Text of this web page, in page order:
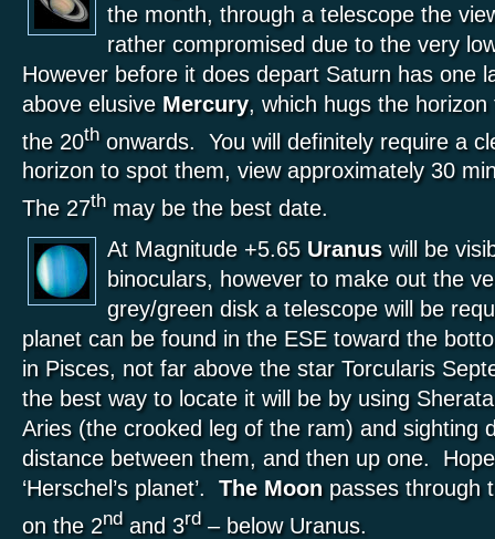
the month, through a telescope the
rather compromised due to the very
However before it does depart Saturn has one
above elusive Mercury, which hugs the
the 20thonwards. You will definitely require a
horizon to spot them, view approximately 30
The 27thmay be the best date.
At Magnitude +5.65 Uranuswill be
binoculars, however to make out the
grey/green disk a telescope will be
planet can be found in the ESE toward the
in Pisces, not far above the star Torcularis
the best way to locate it will be by using
Aries (the crooked leg of the ram) and sighting
distance between them, and then up one.
‘Herschel’s planet’. The Moonpasses through
on the 2ndand 3rd– below Uranus.